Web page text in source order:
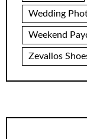
Wedding
Weekend
Zevallos